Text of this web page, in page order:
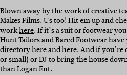
Blown away by the work of creative
Makes Films. Us too! Hit em up and
workhere. If it’s a suit or footwear
Hunt Tailors and Bared Footwear
directoryhereandhere. And if
or small) or DJ to bring the house
thanLogan Ent.